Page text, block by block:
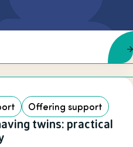
Offering support
twins: practical